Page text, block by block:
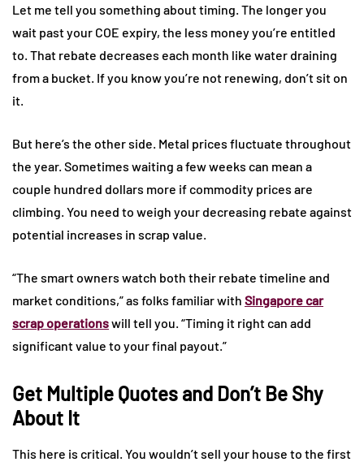
Let me tell you something about timing. The longer you
wait past your COE expiry, the less money you’re entitled
to. That rebate decreases each month like water draining
from a bucket. If you know you’re not renewing, don’t sit on
it.
But here’s the other side. Metal prices fluctuate throughout
the year. Sometimes waiting a few weeks can mean a
couple hundred dollars more if commodity prices are
climbing. You need to weigh your decreasing rebate against
potential increases in scrap value.
“The smart owners watch both their rebate timeline and
market conditions,” as folks familiar with Singapore car
scrap operationswill tell you. “Timing it right can add
significant value to your final payout.”
Get Multiple Quotes and Don’t Be Shy
About It
This here is critical. You wouldn’t sell your house to the first